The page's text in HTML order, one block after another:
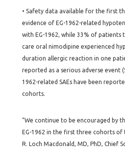
• Safety data available for the first
evidence of EG-1962-related
with EG-1962, while 33% of
care oral nimodipine experienced
duration allergic reaction in one
reported as a serious adverse event
1962-related SAEs have been
cohorts.
“We continue to be encouraged by
EG-1962 in the first three cohorts of
R. Loch Macdonald, MD, PhD, Chief